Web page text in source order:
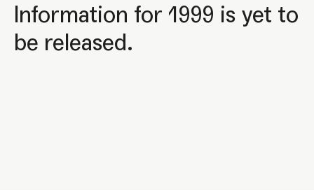
Information for 1999 is yet to
be released.